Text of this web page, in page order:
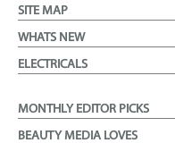
SITE MAP
WHATS NEW
ELECTRICALS
MONTHLY EDITOR PICKS
BEAUTY MEDIA LOVES